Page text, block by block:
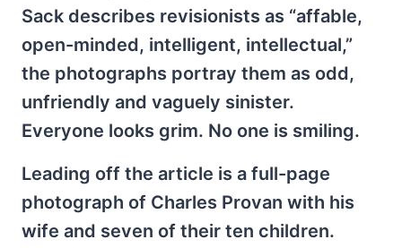
Sack describes revisionists as “affable,
open-minded, intelligent, intellectual,”
the photographs portray them as odd,
unfriendly and vaguely sinister.
Everyone looks grim. No one is smiling.
Leading off the article is a full-page
photograph of Charles Provan with his
wife and seven of their ten children.